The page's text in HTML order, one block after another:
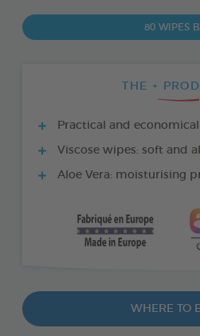
80 WIPES
THE +
Practical and
Viscose wipes: soft and
Aloe Vera: moisturising
WHERE TO